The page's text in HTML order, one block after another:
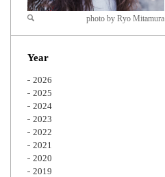
Zoom
photo by Ryo Mitamura
Year
2026
2025
2024
2023
2022
2021
2020
2019